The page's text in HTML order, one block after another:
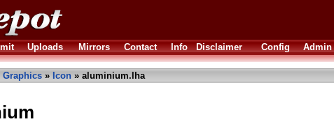
Uploads Mirrors Contact Info Disclaimer Config Admin
Graphics » Icon » aluminium.lha